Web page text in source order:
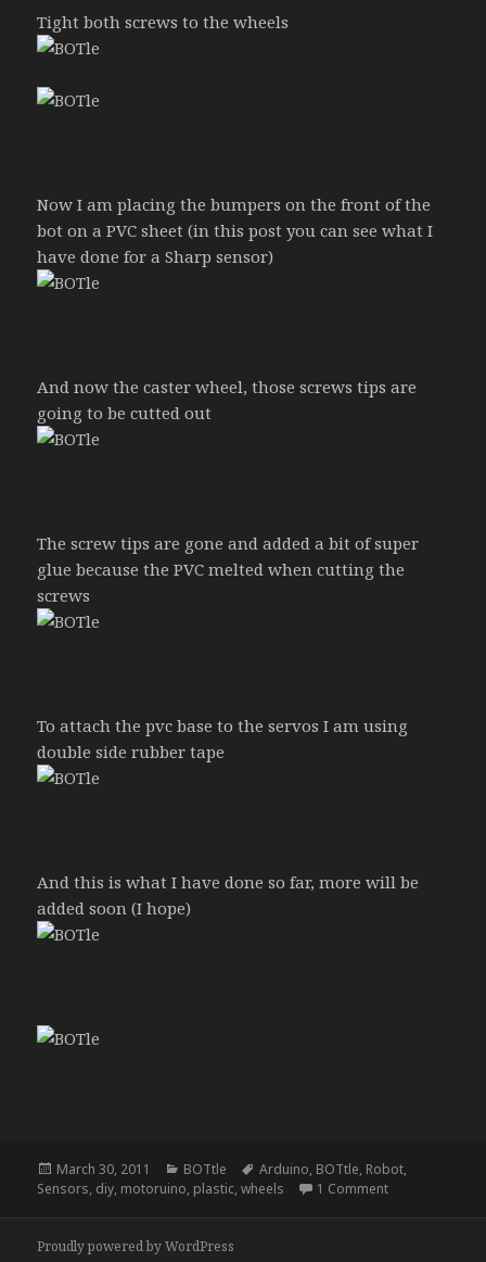
Tight both screws to the wheels
Now I am placing the bumpers on the front of the
bot on a PVC sheet (in this post you can see what I
have done for a Sharp sensor)
And now the caster wheel, those screws tips are
going to be cutted out
The screw tips are gone and added a bit of super
glue because the PVC melted when cutting the
screws
To attach the pvc base to the servos I am using
double side rubber tape
And this is what I have done so far, more will be
added soon (I hope)
Posted
on
March 30, 2011 Categories
BOTtle Tags
Arduino, BOTtle, Robot,
Sensors, diy, motoruino, plastic,wheels 1 Commenton BOTtle
Proudly powered by WordPress